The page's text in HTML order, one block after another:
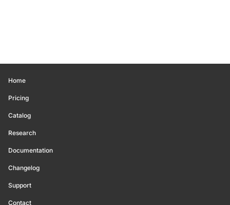
Home
Pricing
Catalog
Research
Documentation
Changelog
Support
Contact